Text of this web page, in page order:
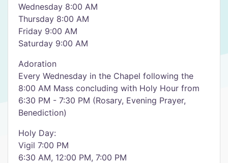
Wednesday 8:00 AM
Thursday 8:00 AM
Friday 9:00 AM
Saturday 9:00 AM
Adoration
Every Wednesday in the Chapel following the
8:00 AM Mass concluding with Holy Hour from
6:30 PM - 7:30 PM (Rosary, Evening Prayer,
Benediction)
Holy Day:
Vigil 7:00 PM
6:30 AM, 12:00 PM, 7:00 PM